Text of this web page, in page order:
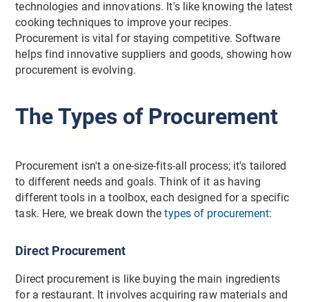
technologies and innovations. It's like knowing the latest
cooking techniques to improve your recipes.
Procurement is vital for staying competitive. Software
helps find innovative suppliers and goods, showing how
procurement is evolving.
The Types of Procurement
Procurement isn't a one-size-fits-all process; it's tailored
to different needs and goals. Think of it as having
different tools in a toolbox, each designed for a specific
task. Here, we break down thetypes of procurement:
Direct Procurement
Direct procurement is like buying the main ingredients
for a restaurant. It involves acquiring raw materials and